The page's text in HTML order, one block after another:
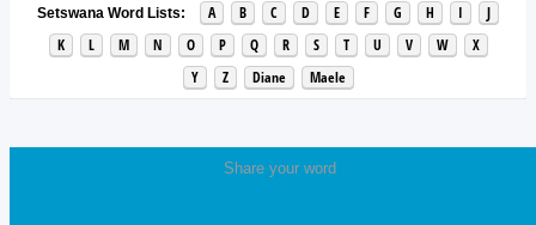
Setswana Word Lists: A B C D E F G H I
J
K
L M N O P Q R S T U V W
X
Y
Z Diane Maele
Share your word